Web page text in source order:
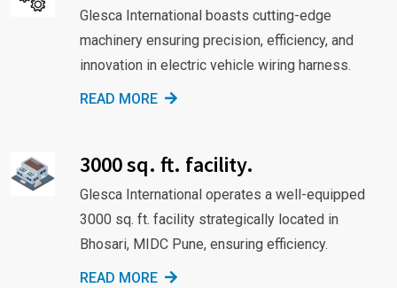
Glesca International boasts cutting-edge
machinery ensuring precision, efficiency, and
innovation in electric vehicle wiring harness.
READ MORE
3000 sq. ft. facility.
Glesca International operates a well-equipped
3000 sq. ft. facility strategically located in
Bhosari, MIDC Pune, ensuring efficiency.
READ MORE